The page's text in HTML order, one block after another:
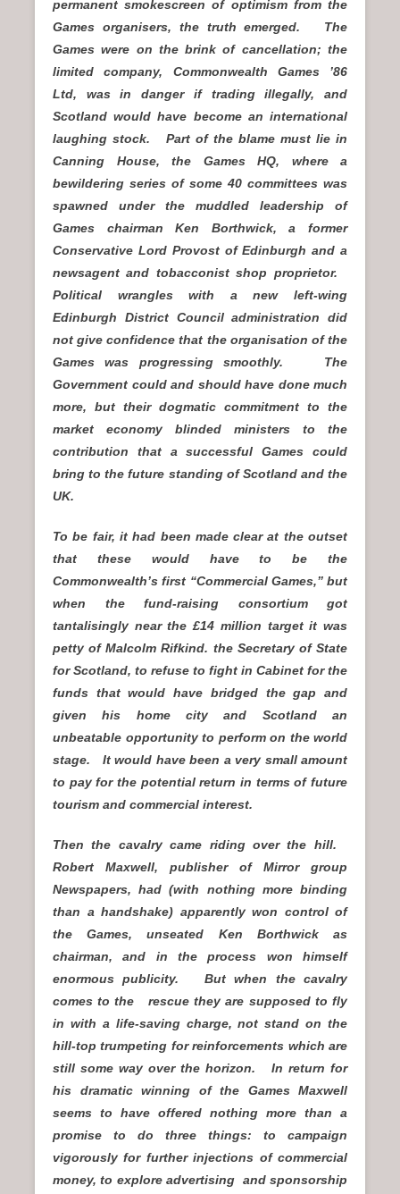
permanent smokescreen of optimism from the
Games organisers, the truth emerged. The
Games were on the brink of cancellation; the
limited company, Commonwealth Games ’86
Ltd, was in danger if trading illegally, and
Scotland would have become an international
laughing stock. Part of the blame must lie in
Canning House, the Games HQ, where a
bewildering series of some 40 committees was
spawned under the muddled leadership of
Games chairman Ken Borthwick, a former
Conservative Lord Provost of Edinburgh and a
newsagent and tobacconist shop proprietor.
Political wrangles with a new left-wing
Edinburgh District Council administration did
not give confidence that the organisation of the
Games was progressing smoothly. The
Government could and should have done much
more, but their dogmatic commitment to the
market economy blinded ministers to the
contribution that a successful Games could
bring to the future standing of Scotland and the
UK.
To be fair, it had been made clear at the outset
that these would have to be the
Commonwealth’s first “Commercial Games,” but
when the fund-raising consortium got
tantalisingly near the £14 million target it was
petty of Malcolm Rifkind. the Secretary of State
for Scotland, to refuse to fight in Cabinet for the
funds that would have bridged the gap and
given his home city and Scotland an
unbeatable opportunity to perform on the world
stage. It would have been a very small amount
to pay for the potential return in terms of future
tourism and commercial interest.
Then the cavalry came riding over the hill.
Robert Maxwell, publisher of Mirror group
Newspapers, had (with nothing more binding
than a handshake) apparently won control of
the Games, unseated Ken Borthwick as
chairman, and in the process won himself
enormous publicity. But when the cavalry
comes to the rescue they are supposed to fly
in with a life-saving charge, not stand on the
hill-top trumpeting for reinforcements which are
still some way over the horizon. In return for
his dramatic winning of the Games Maxwell
seems to have offered nothing more than a
promise to do three things: to campaign
vigorously for further injections of commercial
money, to explore advertising and sponsorship